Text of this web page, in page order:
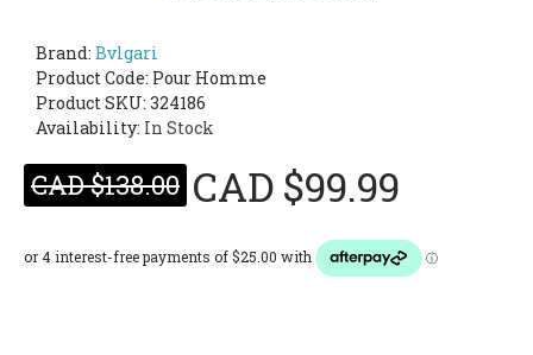
Brand: Bvlgari
Product Code: Pour Homme
Product SKU: 324186
Availability: In Stock
CAD $138.00 CAD $99.99